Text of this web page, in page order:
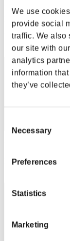
We use
provide social
traffic. We also
our site with
analytics
information
they’ve
Selection
Necessary
Preferences
Statistics
Marketing
Punteggio:Lv:40/
Posizione
101
Posizione